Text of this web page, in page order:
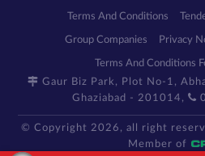
Terms And Conditions
Group Companies Privacy
Terms And Conditions
Gaur Biz Park, Plot No-1,
Ghaziabad - 201014,
© Copyright 2026, all right
Member of